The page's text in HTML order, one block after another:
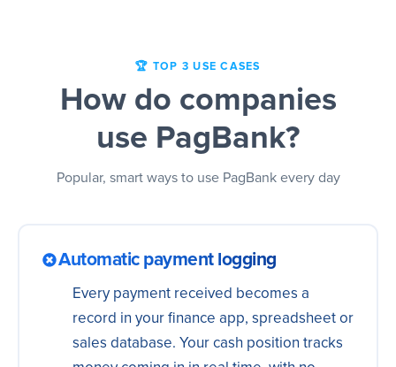
🏆 TOP 3 USE CASES
How do companies
use PagBank?
Popular, smart ways to use PagBank every day
Automatic payment logging
Every payment received becomes a
record in your finance app, spreadsheet or
sales database. Your cash position tracks